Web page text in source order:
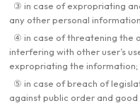
③ in case of expropriating
any other personal
④ in case of threatening the
interfering with other user’s
expropriating the information;
⑤ in case of breach of
against public order and good